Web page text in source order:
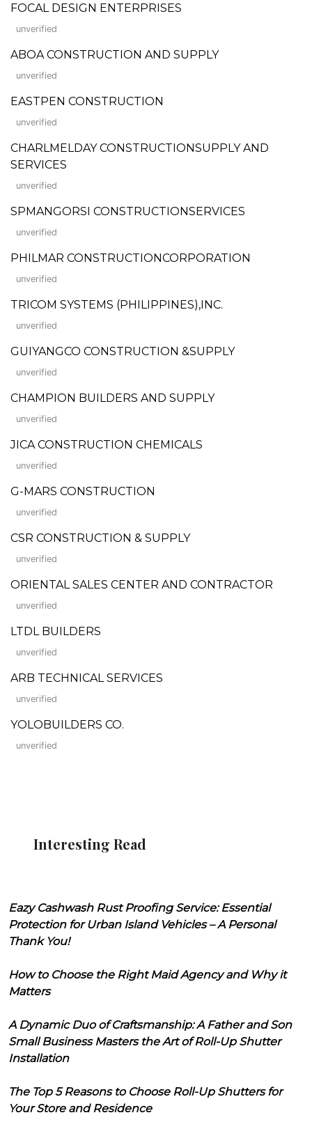
FOCAL DESIGN ENTERPRISES
unverified
ABOA CONSTRUCTION AND SUPPLY
unverified
EASTPEN CONSTRUCTION
unverified
CHARLMELDAY CONSTRUCTIONSUPPLY AND
SERVICES
unverified
SPMANGORSI CONSTRUCTIONSERVICES
unverified
PHILMAR CONSTRUCTIONCORPORATION
unverified
TRICOM SYSTEMS (PHILIPPINES),INC.
unverified
GUIYANGCO CONSTRUCTION &SUPPLY
unverified
CHAMPION BUILDERS AND SUPPLY
unverified
JICA CONSTRUCTION CHEMICALS
unverified
G-MARS CONSTRUCTION
unverified
CSR CONSTRUCTION & SUPPLY
unverified
ORIENTAL SALES CENTER AND CONTRACTOR
unverified
LTDL BUILDERS
unverified
ARB TECHNICAL SERVICES
unverified
YOLOBUILDERS CO.
unverified
Interesting Read
Eazy Cashwash Rust Proofing Service: Essential
Protection for Urban Island Vehicles – A Personal
Thank You!
How to Choose the Right Maid Agency and Why it
Matters
A Dynamic Duo of Craftsmanship: A Father and Son
Small Business Masters the Art of Roll-Up Shutter
Installation
The Top 5 Reasons to Choose Roll-Up Shutters for
Your Store and Residence